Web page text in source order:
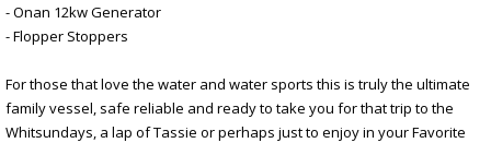
- Onan 12kw Generator
- Flopper Stoppers
For those that love the water and water sports this is truly the ultimate
family vessel, safe reliable and ready to take you for that trip to the
Whitsundays, a lap of Tassie or perhaps just to enjoy in your Favorite